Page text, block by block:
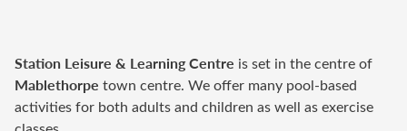
Station Leisure & Learning Centre is set in the centre of
Mablethorpe town centre. We offer many pool-based
activities for both adults and children as well as exercise